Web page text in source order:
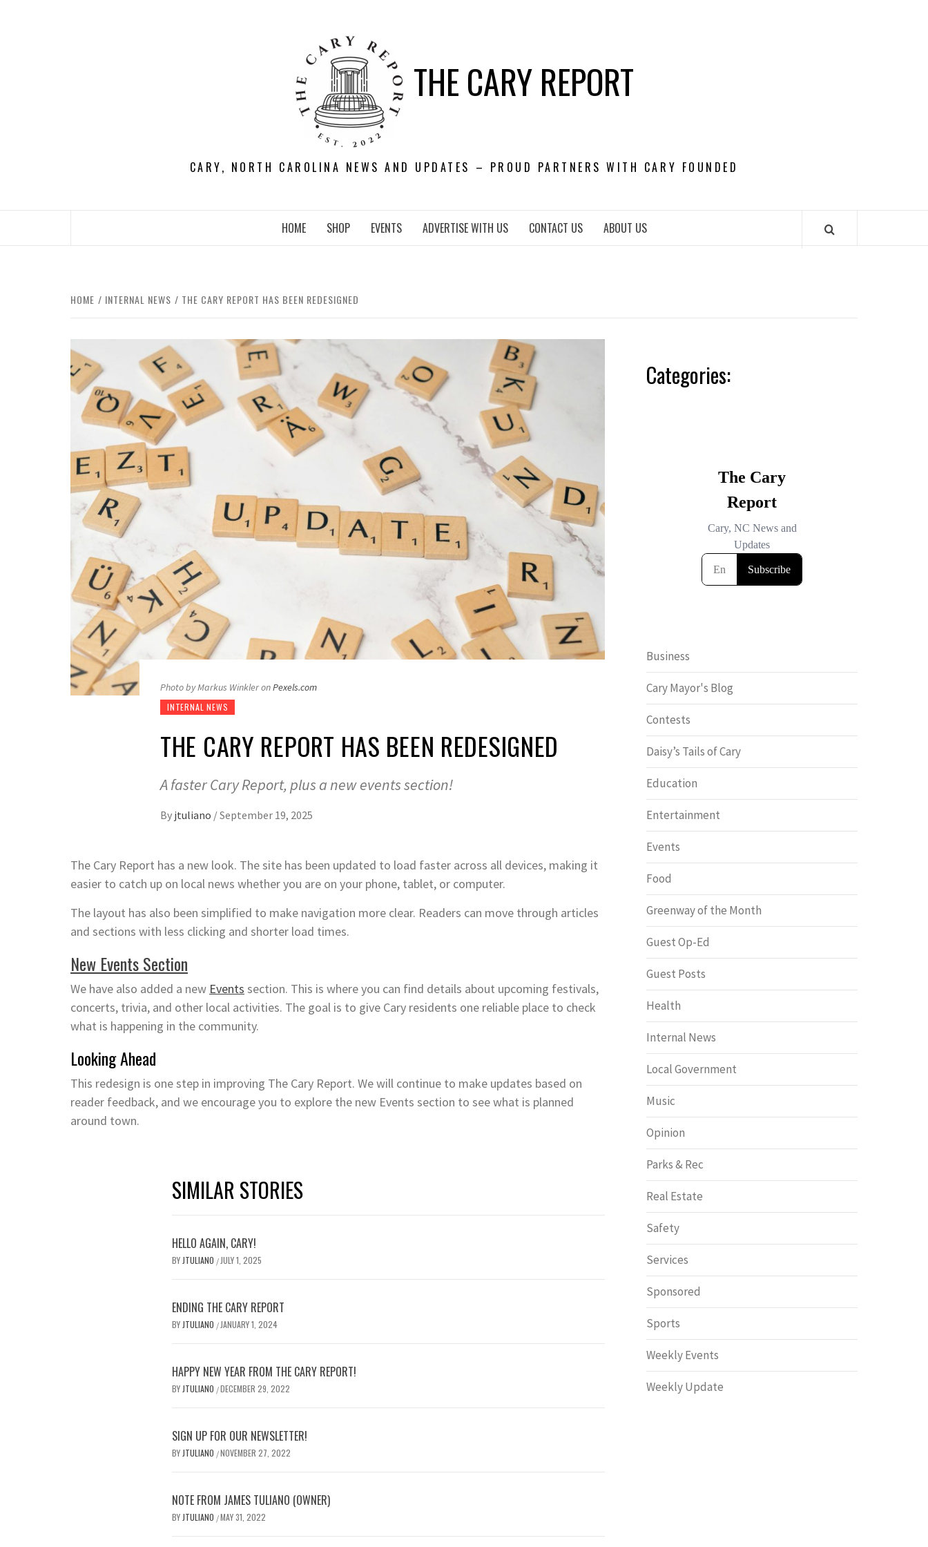
THE CARY REPORT
CARY, NORTH CAROLINA NEWS AND UPDATES – PROUD PARTNERS WITH CARY FOUNDED
HOME SHOP EVENTS ADVERTISE WITH US CONTACT US ABOUT US
HOME INTERNAL NEWS THE CARY REPORT HAS BEEN REDESIGNED
Photo by Markus Winkler onPexels.com
INTERNAL NEWS
THE CARY REPORT HAS BEEN REDESIGNED
A faster Cary Report, plus a new events section!
By jtuliano /September 19, 2025
The Cary Report has a new look. The site has been updated to load faster across all devices, making it
easier to catch up on local news whether you are on your phone, tablet, or computer.
The layout has also been simplified to make navigation more clear. Readers can move through articles
and sections with less clicking and shorter load times.
New Events Section
We have also added a new Events section. This is where you can find details about upcoming festivals,
concerts, trivia, and other local activities. The goal is to give Cary residents one reliable place to check
what is happening in the community.
Looking Ahead
This redesign is one step in improving The Cary Report. We will continue to make updates based on
reader feedback, and we encourage you to explore the new Events section to see what is planned
around town.
SIMILAR STORIES
HELLO AGAIN, CARY!
BY JTULIANO / JULY 1, 2025
ENDING THE CARY REPORT
BY JTULIANO / JANUARY 1, 2024
HAPPY NEW YEAR FROM THE CARY REPORT!
BY JTULIANO /DECEMBER 29, 2022
SIGN UP FOR OUR NEWSLETTER!
BY JTULIANO /NOVEMBER 27, 2022
NOTE FROM JAMES TULIANO (OWNER)
BY JTULIANO /MAY 31, 2022
Categories:
Business
Cary Mayor's Blog
Contests
Daisy’s Tails of Cary
Education
Entertainment
Events
Food
Greenway of the Month
Guest Op-Ed
Guest Posts
Health
Internal News
Local Government
Music
Opinion
Parks & Rec
Real Estate
Safety
Services
Sponsored
Sports
Weekly Events